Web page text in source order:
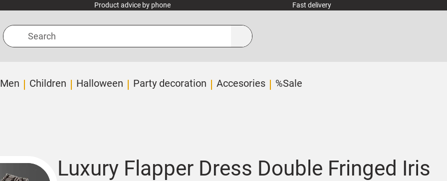
Product advice by phone Fast delivery
Search
Men Children Halloween Party decoration Accesories %Sale
Luxury Flapper Dress Double Fringed Iris